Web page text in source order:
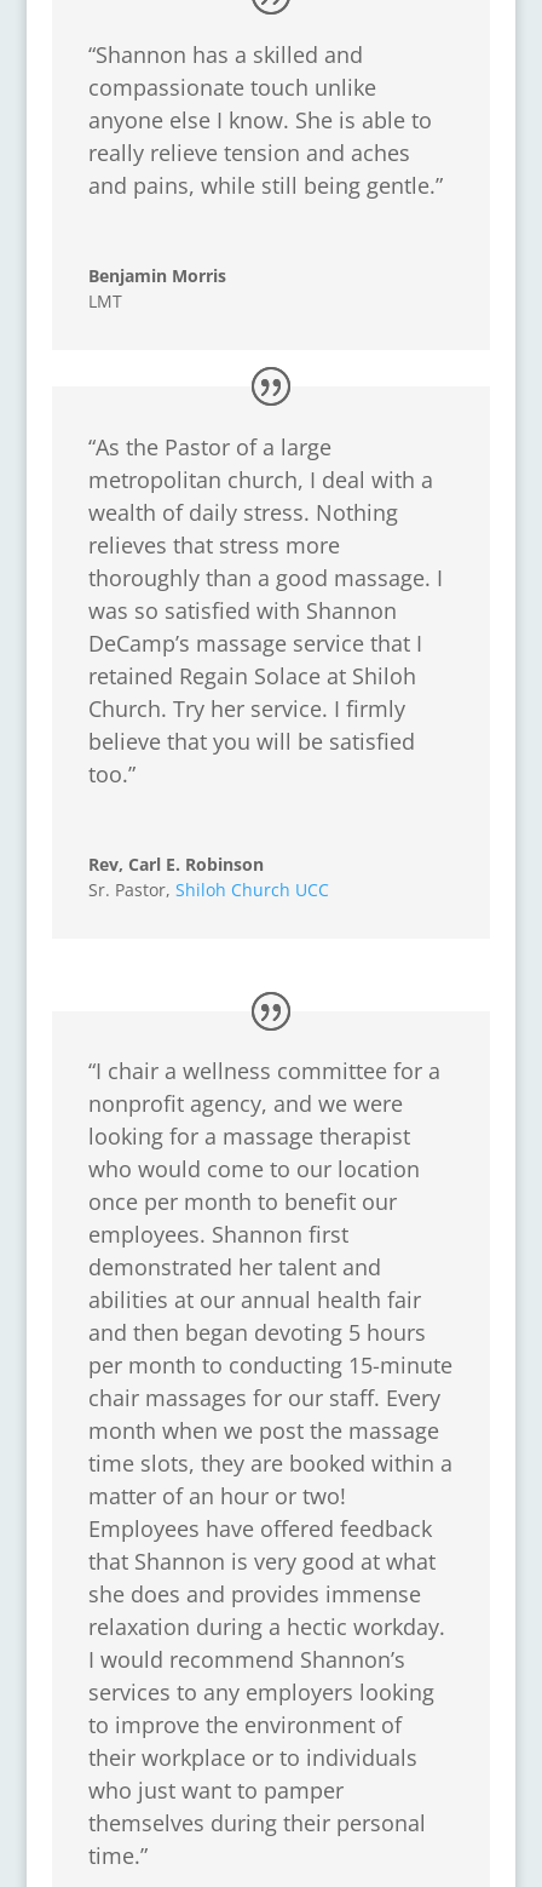
“Shannon has a skilled and
compassionate touch unlike
anyone else I know. She is able to
really relieve tension and aches
and pains, while still being gentle.”
Benjamin Morris
LMT
“As the Pastor of a large
metropolitan church, I deal with a
wealth of daily stress. Nothing
relieves that stress more
thoroughly than a good massage. I
was so satisfied with Shannon
DeCamp’s massage service that I
retained Regain Solace at Shiloh
Church. Try her service. I firmly
believe that you will be satisfied
too.”
Rev, Carl E. Robinson
Sr. Pastor, Shiloh Church UCC
“I chair a wellness committee for a
nonprofit agency, and we were
looking for a massage therapist
who would come to our location
once per month to benefit our
employees. Shannon first
demonstrated her talent and
abilities at our annual health fair
and then began devoting 5 hours
per month to conducting 15-minute
chair massages for our staff. Every
month when we post the massage
time slots, they are booked within a
matter of an hour or two!
Employees have offered feedback
that Shannon is very good at what
she does and provides immense
relaxation during a hectic workday.
I would recommend Shannon’s
services to any employers looking
to improve the environment of
their workplace or to individuals
who just want to pamper
themselves during their personal
time.”